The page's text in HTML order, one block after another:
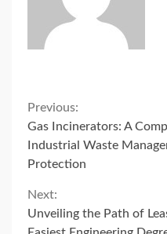
Continue
Reading
Previous:
Gas Incinerators: A
Industrial Waste
Protection
Next:
Unveiling the Path of